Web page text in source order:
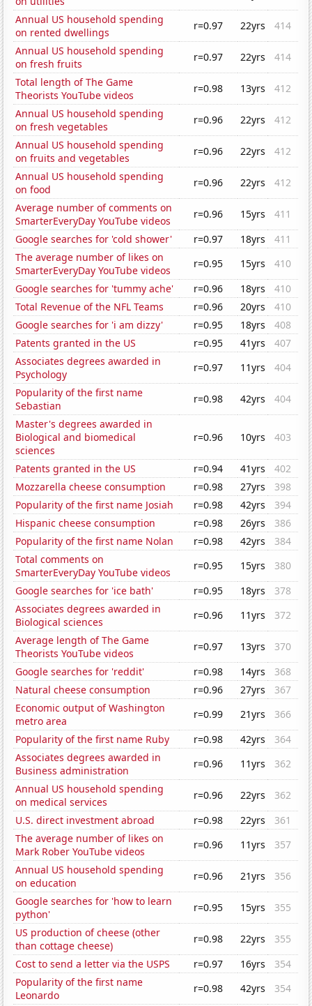
Annual US household spending
on rented dwellings
r=0.97 22yrs
414
Annual US household spending
on fresh fruits
r=0.97 22yrs
414
Total length of The Game
Theorists YouTube videos
r=0.98 13yrs
412
Annual US household spending
on fresh vegetables
r=0.96 22yrs
412
Annual US household spending
on fruits and vegetables
r=0.96 22yrs
412
Annual US household spending
on food
r=0.96 22yrs
412
Average number of comments on
SmarterEveryDay YouTube videos
r=0.96 15yrs
411
Google searches for 'cold shower'
r=0.97 18yrs
411
The average number of likes on
SmarterEveryDay YouTube videos
r=0.95 15yrs
410
Google searches for 'tummy ache'
r=0.96 18yrs
410
Total Revenue of the NFL Teams
r=0.96 20yrs
410
Google searches for 'i am dizzy'
r=0.95 18yrs
408
Patents granted in the US
r=0.95 41yrs
407
Associates degrees awarded in
Psychology
r=0.97 11yrs
404
Popularity of the first name
Sebastian
r=0.98 42yrs
404
Master's degrees awarded in
Biological and biomedical
sciences
r=0.96 10yrs 403
Patents granted in the US r=0.94 41yrs
402
Mozzarella cheese consumption
r=0.98 27yrs
398
Popularity of the first name Josiah
r=0.98 42yrs
394
Hispanic cheese consumption
r=0.98 26yrs
386
Popularity of the first name Nolan
r=0.98 42yrs
384
Total comments on
SmarterEveryDay YouTube videos
r=0.95 15yrs
380
Google searches for 'ice bath'
r=0.95 18yrs
378
Associates degrees awarded in
Biological sciences
r=0.96 11yrs
372
Average length of The Game
Theorists YouTube videos
r=0.97 13yrs
370
Google searches for 'reddit'
r=0.98 14yrs
368
Natural cheese consumption
r=0.96 27yrs
367
Economic output of Washington
metro area
r=0.99 21yrs
366
Popularity of the first name Ruby
r=0.98 42yrs
364
Associates degrees awarded in
Business administration
r=0.96 11yrs
362
Annual US household spending
on medical services
r=0.96 22yrs
362
U.S. direct investment abroad
r=0.98 22yrs
361
The average number of likes on
Mark Rober YouTube videos
r=0.96 11yrs
357
Annual US household spending
on education
r=0.96 21yrs
356
Google searches for 'how to learn
python'
r=0.95 15yrs
355
US production of cheese (other
than cottage cheese)
r=0.98 22yrs
355
Cost to send a letter via the USPS
r=0.97 16yrs
354
Popularity of the first name
Leonardo
r=0.98 42yrs
354